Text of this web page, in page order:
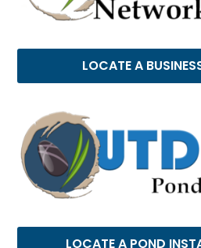
LOCATE A
LOCATE A POND